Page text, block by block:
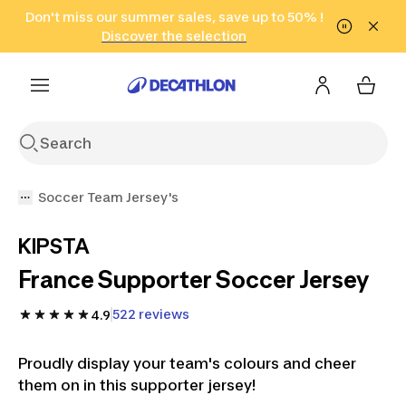
Go to search Go to content Go to footer
Don't miss our summer sales, save up to 50% !
Discover the selection
in only 2 hours!
(Select Areas)
Click here
Soccer Team Jersey's
KIPSTA
France Supporter Soccer Jersey
4.9522 reviews
Proudly display your team's colours and cheer
them on in this supporter jersey!